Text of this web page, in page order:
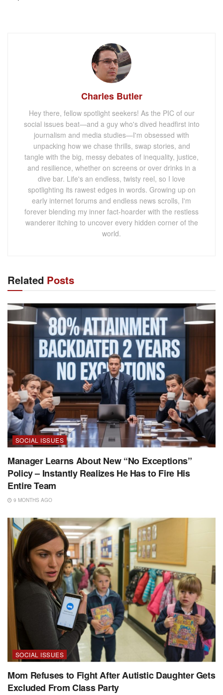
Charles Butler
Hey there, fellow spotlight seekers! As the PIC of our
social issues beat—and a guy who's dived headfirst into
journalism and media studies—I'm obsessed with
unpacking how we chase thrills, swap stories, and
tangle with the big, messy debates of inequality, justice,
and resilience, whether on screens or over drinks in a
dive bar. Life's an endless, twisty reel, so I love
spotlighting its rawest edges in words. Growing up on
early internet forums and endless news scrolls, I'm
forever blending my inner fact-hoarder with the restless
wanderer itching to uncover every hidden corner of the
world.
Related Posts
SOCIAL ISSUES
Manager Learns About New “No Exceptions”
Policy – Instantly Realizes He Has to Fire His
Entire Team
9 MONTHS AGO
SOCIAL ISSUES
Mom Refuses to Fight After Autistic Daughter Gets
Excluded From Class Party